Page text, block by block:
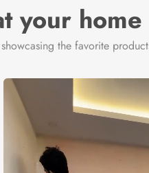
your home
the favorite